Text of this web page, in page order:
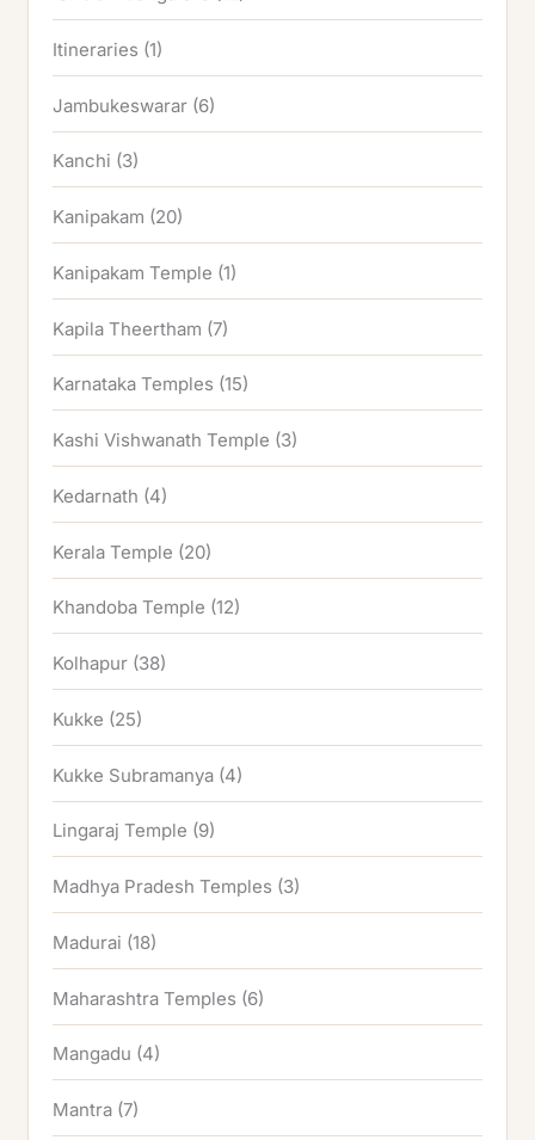
Itineraries (1)
Jambukeswarar (6)
Kanchi (3)
Kanipakam (20)
Kanipakam Temple (1)
Kapila Theertham (7)
Karnataka Temples (15)
Kashi Vishwanath Temple (3)
Kedarnath (4)
Kerala Temple (20)
Khandoba Temple (12)
Kolhapur (38)
Kukke (25)
Kukke Subramanya (4)
Lingaraj Temple (9)
Madhya Pradesh Temples (3)
Madurai (18)
Maharashtra Temples (6)
Mangadu (4)
Mantra (7)